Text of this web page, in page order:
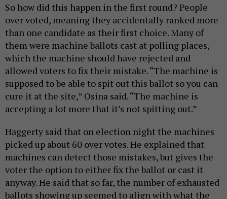
So how did this happen in the first round? People
over voted, meaning they accidentally ranked more
than one candidate as their first choice. Many of
them were machine ballots cast at polling places,
which the machine should have rejected and
allowed voters to fix their mistake. “The machine is
supposed to be able to spit out this ballot so you can
cure it at the site,” Osina said. “The machine is
accepting a lot more that it’s not spitting out.”
Haggerty said that on election night the machines
picked up about 60 over votes. He explained that
machines can detect those mistakes, but gives the
voter the option to either fix the ballot or cast it
anyway. He said that so far, the number of exhausted
ballots showing up seemed to align with what the